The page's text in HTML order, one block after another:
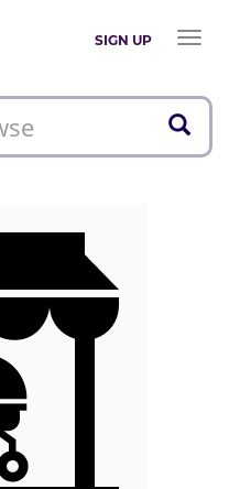
SIGN UP
Toggle